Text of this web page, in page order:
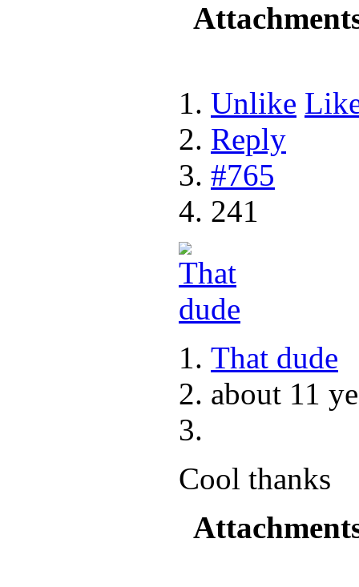
Unlike
Reply
#765
241
That dude
about 11
Cool thanks